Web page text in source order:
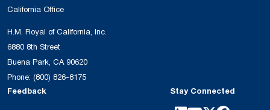
California Office
H.M. Royal of California, Inc.
6880 8th Street
Buena Park, CA 90620
Phone: (800) 826-8175
Feedback Stay Connected